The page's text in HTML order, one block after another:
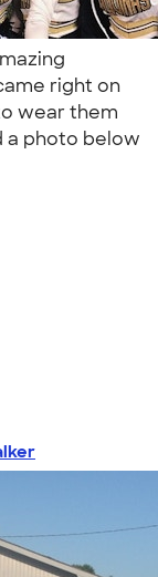
right on
wear them
a photo below